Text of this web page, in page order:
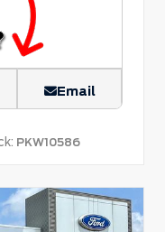
Email
PKW10586